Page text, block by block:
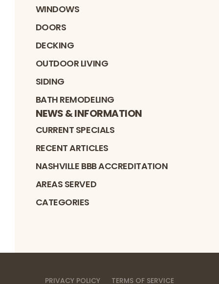
WINDOWS
DOORS
DECKING
OUTDOOR LIVING
SIDING
BATH REMODELING
NEWS & INFORMATION
CURRENT SPECIALS
RECENT ARTICLES
NASHVILLE BBB ACCREDITATION
AREAS SERVED
CATEGORIES
PRIVACY POLICY TERMS OF SERVICE